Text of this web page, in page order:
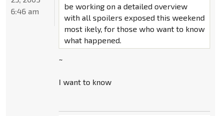
be working on a detailed overview
with all spoilers exposed this weekend
most ikely, for those who want to know
what happened.
~
I want to know
6:46 am